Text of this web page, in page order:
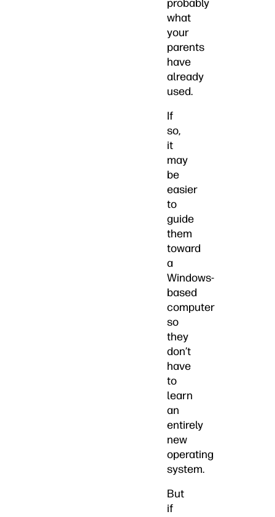
probably
what
your
parents
have
already
used.
If
so,
it
may
be
easier
to
guide
them
toward
a
Windows-
based
computer
so
they
don’t
have
to
learn
an
entirely
new
operating
system.
But
if